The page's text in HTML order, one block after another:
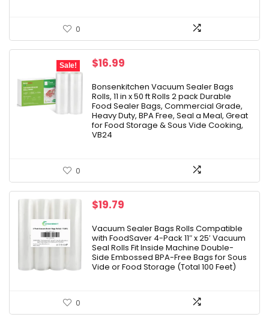
0
Sale!
Original
was:
$25.99.
$16.99
is:
$16.99.
Bonsenkitchen Vacuum Sealer Bags
Rolls, 11 in x 50 ft Rolls 2 pack Durable
Food Sealer Bags, Commercial Grade,
Heavy Duty, BPA Free, Seal a Meal, Great
for Food Storage & Sous Vide Cooking,
VB24
0
$19.79
Vacuum Sealer Bags Rolls Compatible
with FoodSaver 4-Pack 11″ x 25′ Vacuum
Seal Rolls Fit Inside Machine Double-
Side Embossed BPA-Free Bags for Sous
Vide or Food Storage (Total 100 Feet)
0